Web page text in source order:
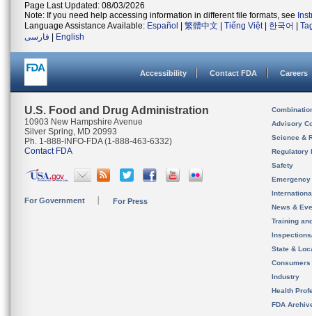
Page Last Updated: 08/03/2026
Note: If you need help accessing information in different file formats, see
Language Assistance Available: Español 繁體中文 Tiếng Việt| 한국어
فارسی
English
Accessibility Contact FDA Careers
U.S. Food and Drug Administration
10903 New Hampshire Avenue
Silver Spring, MD 20993
Ph. 1-888-INFO-FDA (1-888-463-6332)
Contact FDA
For Government For Press
Advisory
Science &
Regulatory
Safety
News &
Training
State &
Consumers
Industry
Health
FDA